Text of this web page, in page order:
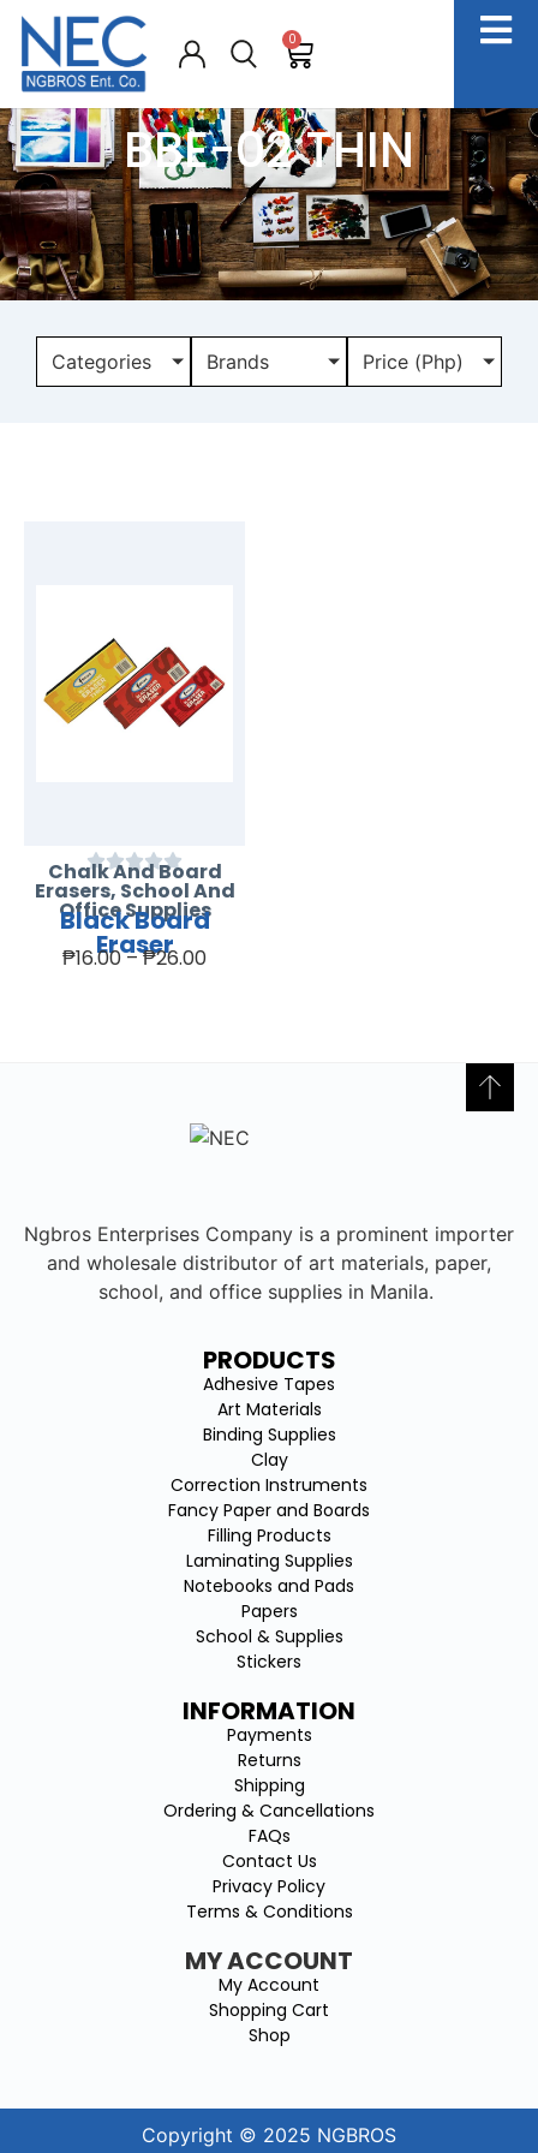
0
BBE-02 THIN
Categories Brands Price (Php)
Chalk And Board
Erasers, School And
Office Supplies
Black Board
Eraser
₱16.00–₱26.00
Ngbros Enterprises Company is a prominent importer
and wholesale distributor of art materials, paper,
school, and office supplies in Manila.
PRODUCTS
Adhesive Tapes
Art Materials
Binding Supplies
Clay
Correction Instruments
Fancy Paper and Boards
Filling Products
Laminating Supplies
Notebooks and Pads
Papers
School & Supplies
Stickers
INFORMATION
Payments
Returns
Shipping
Ordering & Cancellations
FAQs
Contact Us
Privacy Policy
Terms & Conditions
MY ACCOUNT
My Account
Shopping Cart
Shop
Copyright © 2025 NGBROS